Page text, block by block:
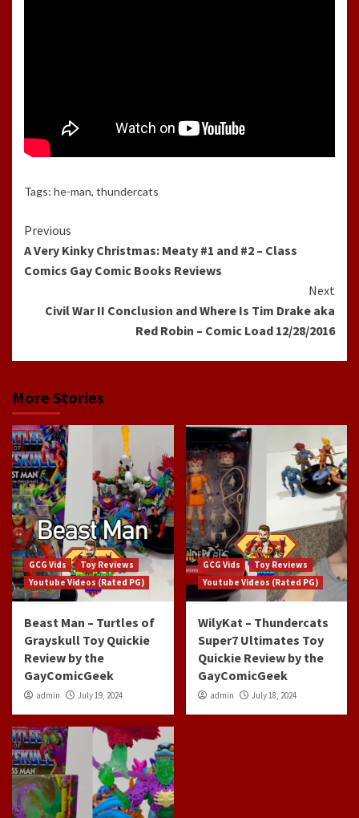
Tags: he-man, thundercats
Continue
Reading
Previous
A Very Kinky Christmas: Meaty #1 and #2 – Class
Comics Gay Comic Books Reviews
Next
Civil War II Conclusion and Where Is Tim Drake aka
Red Robin – Comic Load 12/28/2016
More Stories
GCG Vids
Toy Reviews
Youtube Videos (Rated PG)
Beast Man – Turtles of
Grayskull Toy Quickie
Review by the
GayComicGeek
admin July 19, 2024
GCG Vids
Toy Reviews
Youtube Videos (Rated PG)
WilyKat – Thundercats
Super7 Ultimates Toy
Quickie Review by the
GayComicGeek
admin July 18, 2024